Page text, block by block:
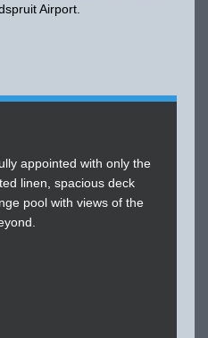
Airport.
appointed with only the
linen, spacious deck
pool with views of the